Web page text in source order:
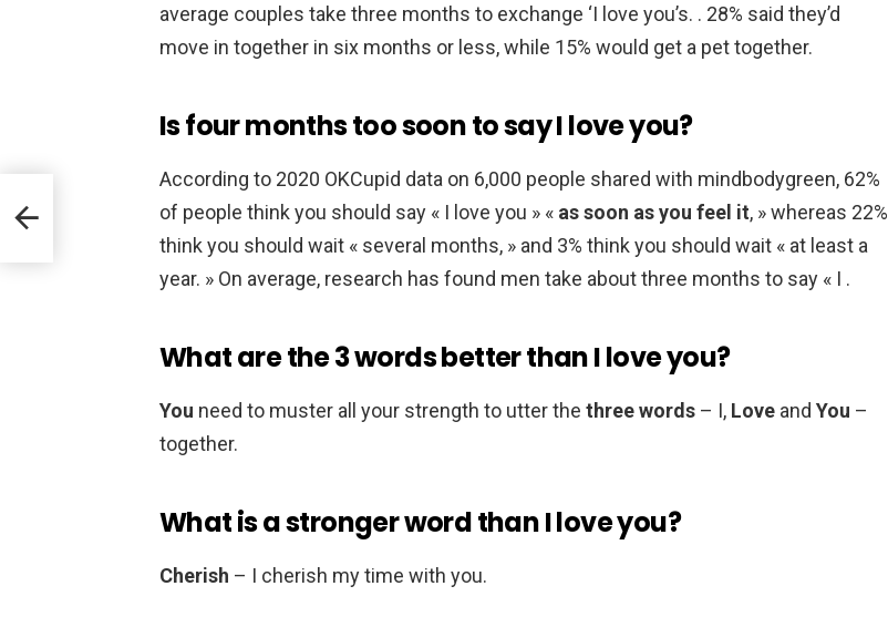
average couples take three months to exchange ‘I love you’s. . 28% said they’d
move in together in six months or less, while 15% would get a pet together.
Is four months too soon to say I love you?
According to 2020 OKCupid data on 6,000 people shared with mindbodygreen, 62%
of people think you should say « I love you » « as soon as you feel it, » whereas 22%
think you should wait « several months, » and 3% think you should wait « at least a
year. » On average, research has found men take about three months to say « I .
What are the 3 words better than I love you?
You need to muster all your strength to utter the three words – I, Love and You –
together.
What is a stronger word than I love you?
Cherish – I cherish my time with you.